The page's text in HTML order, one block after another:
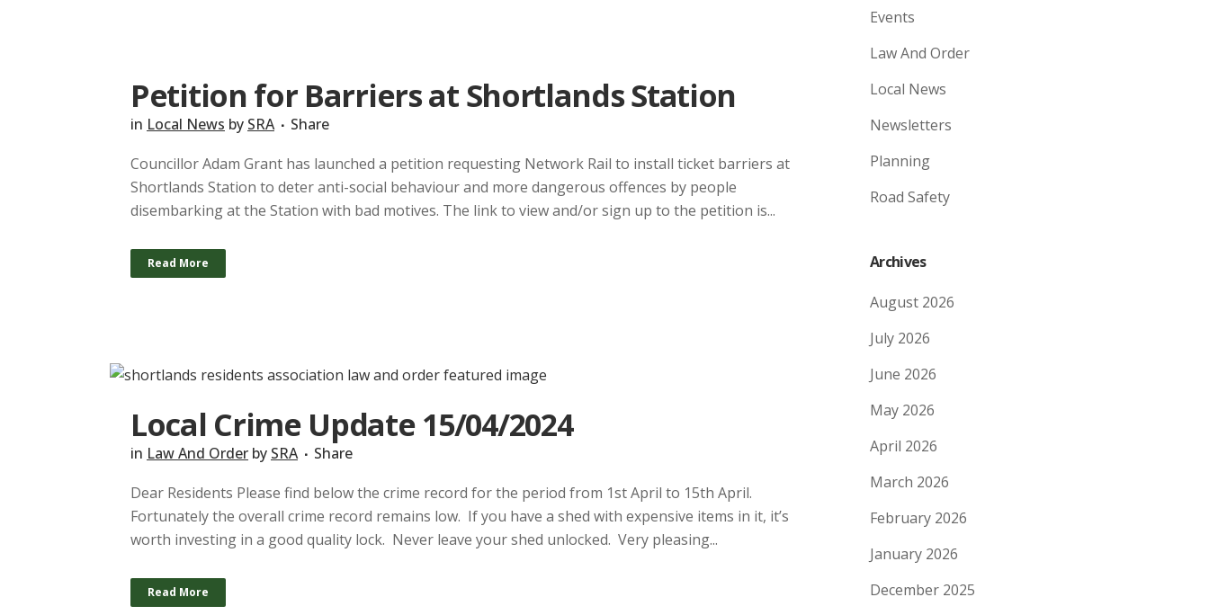
Petition for Barriers at Shortlands Station
in Local News by SRA
Share
Councillor Adam Grant has launched a petition requesting Network Rail to install ticket barriers at
Shortlands Station to deter anti-social behaviour and more dangerous offences by people
disembarking at the Station with bad motives. The link to view and/or sign up to the petition is...
Read More
Local Crime Update 15/04/2024
in Law And Order by SRA
Share
Dear Residents Please find below the crime record for the period from 1st April to 15th April.
Fortunately the overall crime record remains low. If you have a shed with expensive items in it, it’s
worth investing in a good quality lock. Never leave your shed unlocked. Very pleasing...
Read More
Events
Law And Order
Local News
Newsletters
Planning
Road Safety
Archives
August 2026
July 2026
June 2026
May 2026
April 2026
March 2026
February 2026
January 2026
December 2025